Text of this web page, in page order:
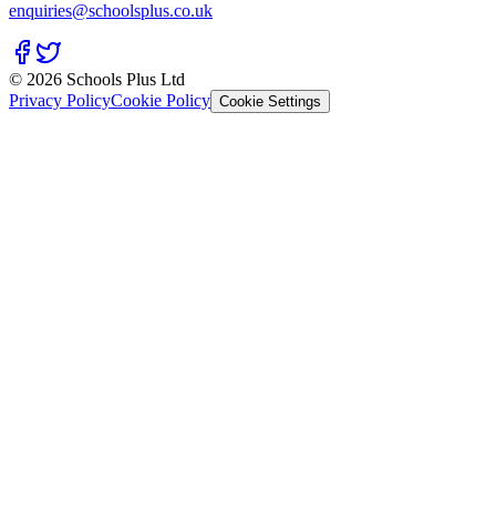
enquiries@schoolsplus.co.uk
© 2026 Schools Plus Ltd
Privacy PolicyCookie Policy Cookie Settings